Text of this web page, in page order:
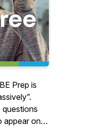
Prep is
questions
appear on